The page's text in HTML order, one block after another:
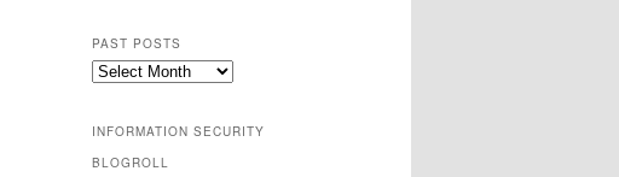
PAST POSTS
Past
INFORMATION SECURITY
BLOGROLL